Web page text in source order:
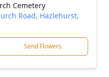
Cemetery
Road, Hazlehurst,
Send Flowers